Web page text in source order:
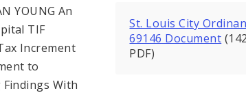
YOUNG An
TIF
Increment
to
With
St. Louis City
69146 Document
PDF)